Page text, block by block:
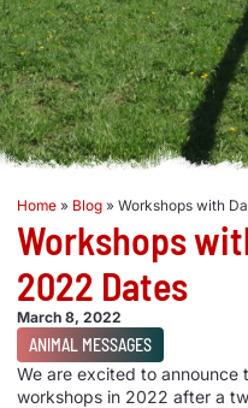
Home » Blog » Workshops with
Workshops
2022 Dates
March 8, 2022
ANIMAL MESSAGES
We are excited to announce
workshops in 2022 after a